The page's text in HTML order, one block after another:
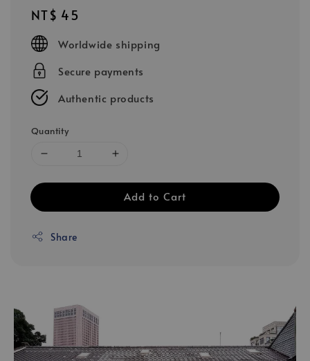
Regular
price
NT$ 45
Worldwide shipping
Secure payments
Authentic products
Quantity
Add to Cart
Share